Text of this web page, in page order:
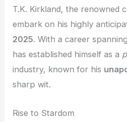
T.K. Kirkland, the renowned
embark on his highly
2025. With a career
has established himself as a
industry, known for his
sharp wit.
Rise to Stardom